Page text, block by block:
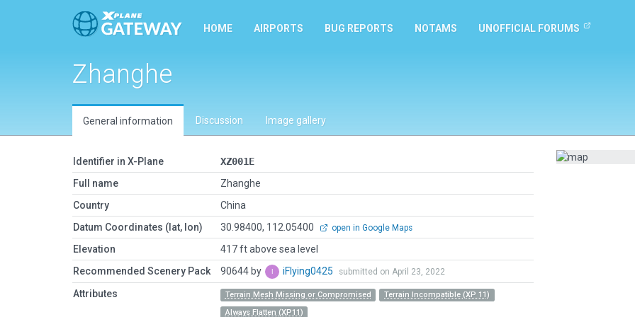
HOME AIRPORTS BUG REPORTS NOTAMS UNOFFICIAL FORUMS
Zhanghe
General information Discussion Image gallery
Identifier in X-Plane
XZ001E
Full name
Zhanghe
Country
China
Datum Coordinates (lat, lon)
30.98400, 112.05400 open in Google Maps
Elevation
417 ft above sea level
Recommended Scenery Pack
90644 by iFlying0425 submitted on April 23, 2022
Attributes Terrain Mesh Missing or Compromised
Terrain Incompatible (XP 11)
Always Flatten (XP11)